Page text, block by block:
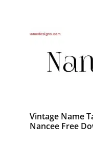
Vintage Name
Nancee Free